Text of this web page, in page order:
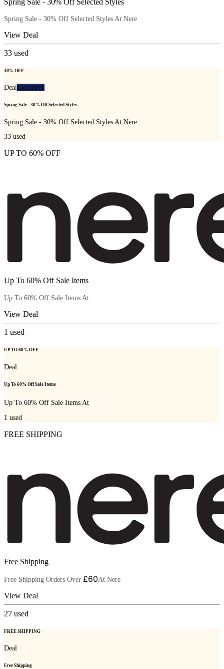
Spring Sale - 30% Off Selected Styles At Nere
View Deal
33 used
30% OFF
DealExclusive
Spring Sale - 30% Off Selected Styles
Spring Sale - 30% Off Selected Styles At Nere
33 used
UP TO 60% OFF
Up To 60% Off Sale Items
Up To 60% Off Sale Items At
View Deal
1 used
UP TO 60% OFF
Deal
Up To 60% Off Sale Items
Up To 60% Off Sale Items At
1 used
FREE SHIPPING
Free Shipping
Free Shipping Orders Over £60At Nere
View Deal
27 used
FREE SHIPPING
Deal
Free Shipping